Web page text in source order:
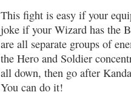
This fight is easy if your
joke if your Wizard has the
are all separate groups of
the Hero and Soldier
all down, then go after
You can do it!